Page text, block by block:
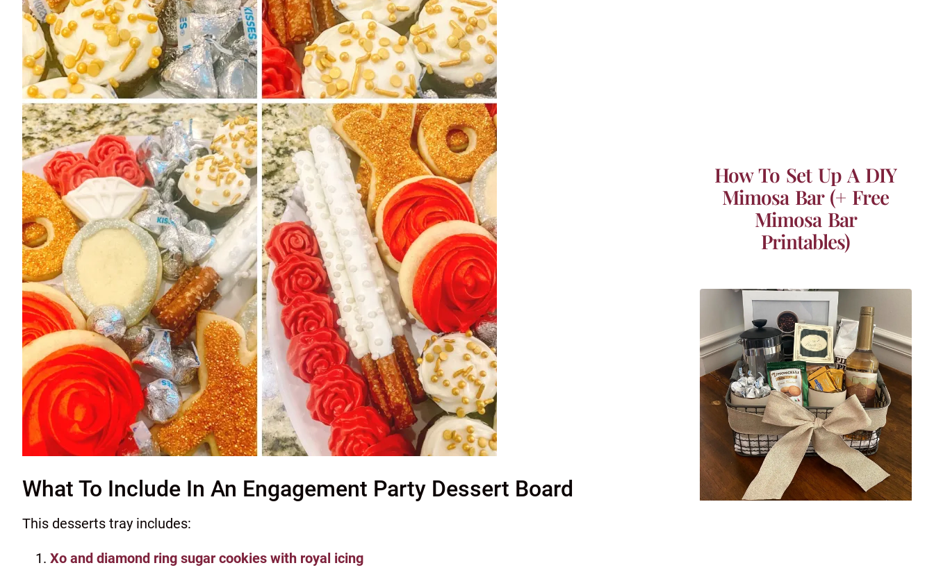
What To Include In An Engagement Party Dessert Board
This desserts tray includes:
Xo and diamond ring sugar cookies with royal icing
How To Set Up A DIY
Mimosa Bar (+ Free
Mimosa Bar
Printables)